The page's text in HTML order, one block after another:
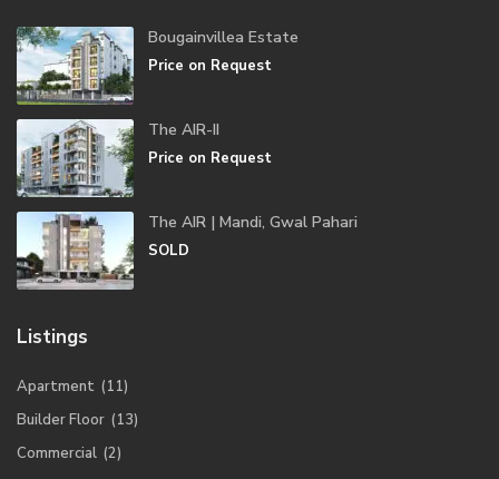
Bougainvillea Estate
Price on Request
The AIR-II
Price on Request
The AIR | Mandi, Gwal Pahari
SOLD
Listings
Apartment (11)
Builder Floor (13)
Commercial (2)